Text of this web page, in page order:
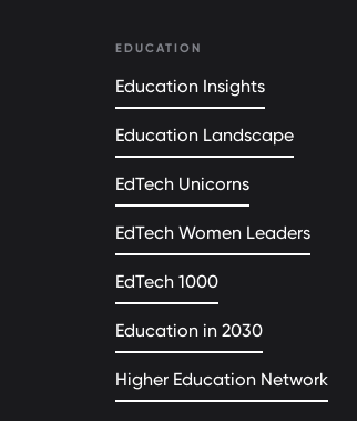
EDUCATION
Education Insights
Education Landscape
EdTech Unicorns
EdTech Women Leaders
EdTech 1000
Education in 2030
Higher Education Network